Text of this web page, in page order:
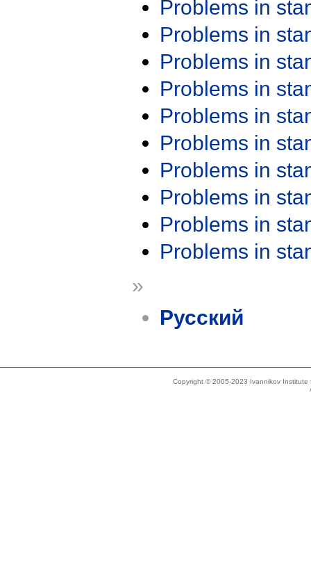
Problems in
Problems in
Problems in
Problems in
Problems in
Problems in
Problems in
Problems in
Problems in
Problems in
»
Русский
Copyright © 2005-2023 Ivannikov Institute